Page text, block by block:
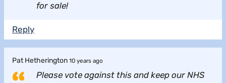
for sale!
Reply
Pat Hetherington 10 years ago
Please vote against this and keep our NHS